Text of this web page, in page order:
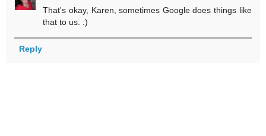
That's okay, Karen, sometimes Google does things like
that to us. :)
Reply